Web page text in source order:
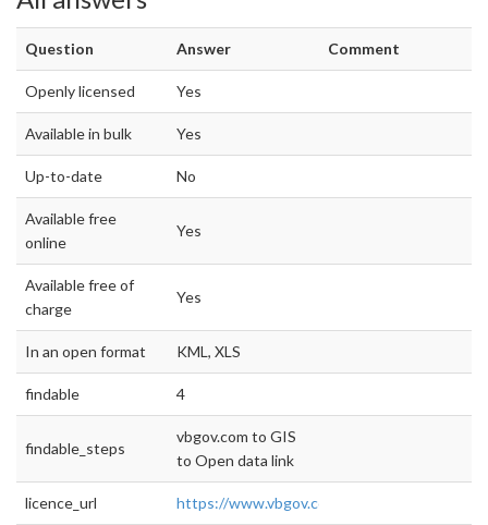
Question Answer Comment
Openly licensed Yes
Available in bulk Yes
Up-to-date No
Available free
online
Yes
Available free of
charge
Yes
In an open format KML, XLS
findable 4
findable_steps
vbgov.com to GIS
to Open data link
licence_url https://www.vbgov.com/opendata/